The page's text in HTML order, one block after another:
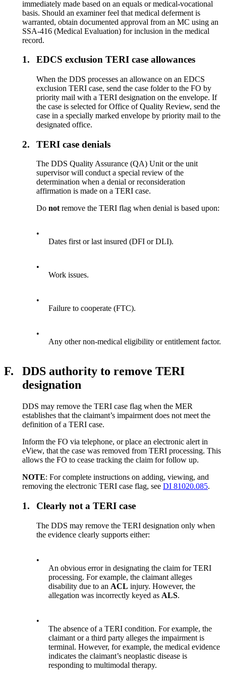
immediately made based on an equals or medical-vocational
basis. Should an examiner feel that medical deferment is
warranted, obtain documented approval from an MC using an
SSA-416 (Medical Evaluation) for inclusion in the medical
record.
1. EDCS exclusion TERI case allowances
When the DDS processes an allowance on an EDCS
exclusion TERI case, send the case folder to the FO by
priority mail with a TERI designation on the envelope. If
the case is selected for Office of Quality Review, send the
case in a specially marked envelope by priority mail to the
designated office.
2. TERI case denials
The DDS Quality Assurance (QA) Unit or the unit
supervisor will conduct a special review of the
determination when a denial or reconsideration
affirmation is made on a TERI case.
Donot remove the TERI flag when denial is based upon:
•
Dates first or last insured (DFI or DLI).
•
Work issues.
•
Failure to cooperate (FTC).
•
Any other non-medical eligibility or entitlement factor.
F.
DDS authority to remove TERI
designation
DDS may remove the TERI case flag when the MER
establishes that the claimant’s impairment does not meet the
definition of a TERI case.
Inform the FO via telephone, or place an electronic alert in
eView, that the case was removed from TERI processing. This
allows the FO to cease tracking the claim for follow up.
NOTE: For complete instructions on adding, viewing, and
removing the electronic TERI case flag, see DI 81020.085.
1. Clearly not a TERI case
The DDS may remove the TERI designation only when
the evidence clearly supports either:
•
An obvious error in designating the claim for TERI
processing. For example, the claimant alleges
disability due to an ACL injury. However, the
allegation was incorrectly keyed as ALS.
•
The absence of a TERI condition. For example, the
claimant or a third party alleges the impairment is
terminal. However, for example, the medical evidence
indicates the claimant’s neoplastic disease is
responding to multimodal therapy.